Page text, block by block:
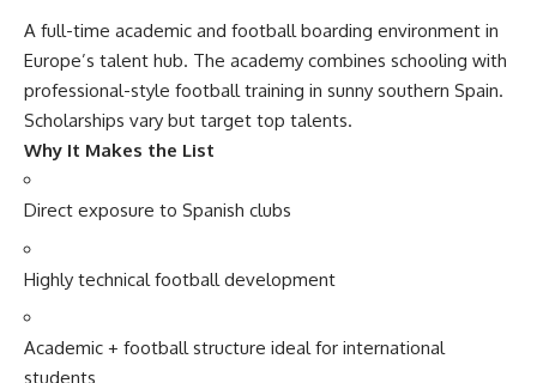
A full-time academic and football boarding environment in
Europe’s talent hub. The academy combines schooling with
professional-style football training in sunny southern Spain.
Scholarships vary but target top talents.
Why It Makes the List
Direct exposure to Spanish clubs
Highly technical football development
Academic + football structure ideal for international
students